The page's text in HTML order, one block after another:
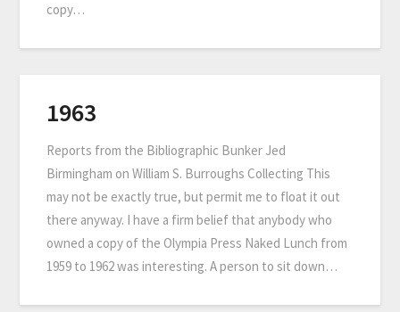
copy…
1963
Reports from the Bibliographic Bunker Jed
Birmingham on William S. Burroughs Collecting This
may not be exactly true, but permit me to float it out
there anyway. I have a firm belief that anybody who
owned a copy of the Olympia Press Naked Lunch from
1959 to 1962 was interesting. A person to sit down…